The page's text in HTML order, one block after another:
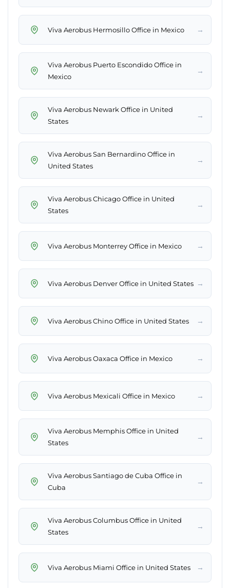
Viva Aerobus Hermosillo Office in Mexico →
Viva Aerobus Puerto Escondido Office in
Mexico
→
Viva Aerobus Newark Office in United
States
→
Viva Aerobus San Bernardino Office in
United States
→
Viva Aerobus Chicago Office in United
States
→
Viva Aerobus Monterrey Office in Mexico →
Viva Aerobus Denver Office in United States →
Viva Aerobus Chino Office in United States →
Viva Aerobus Oaxaca Office in Mexico →
Viva Aerobus Mexicali Office in Mexico →
Viva Aerobus Memphis Office in United
States
→
Viva Aerobus Santiago de Cuba Office in
Cuba
→
Viva Aerobus Columbus Office in United
States
→
Viva Aerobus Miami Office in United States →